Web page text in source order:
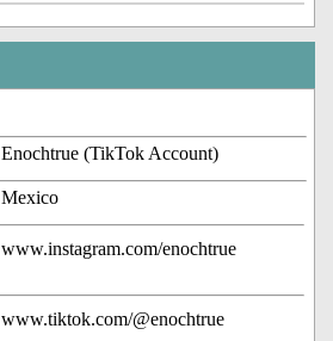
Enochtrue (TikTok Account)
Mexico
www.instagram.com/enochtrue
www.tiktok.com/@enochtrue